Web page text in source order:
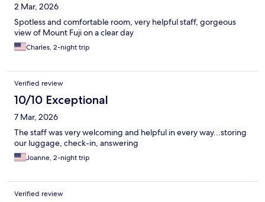
2 Mar, 2026
Spotless and comfortable room, very helpful staff, gorgeous
view of Mount Fuji on a clear day
Charles, 2-night trip
Verified review
10/10 Exceptional
7 Mar, 2026
The staff was very welcoming and helpful in every way...storing
our luggage, check-in, answering
Joanne, 2-night trip
Verified review